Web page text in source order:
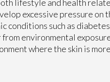
lifestyle and health
excessive pressure on
conditions such as
environmental
where the skin is